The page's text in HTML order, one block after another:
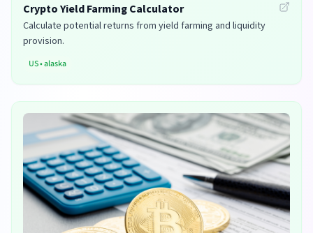
Crypto Yield Farming Calculator
Calculate potential returns from yield farming and liquidity
provision.
US•alaska